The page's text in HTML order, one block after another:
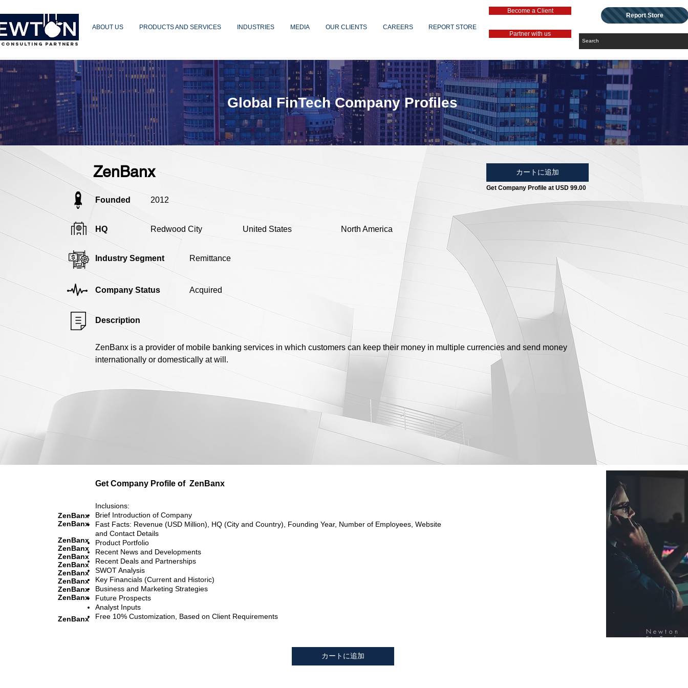
PARTNERS
ABOUT US PRODUCTS AND SERVICES INDUSTRIES MEDIA OUR CLIENTS CAREERS REPORT STORE
Become a Client
Partner with us
Report Store
ZenBanx カートに追加
Get Company Profile at USD 99.00
Founded 2012
HQ Redwood City United States North America
Industry Segment Remittance
Company Status Acquired
Description
ZenBanx is a provider of mobile banking services in which customers can keep their money in multiple currencies and send money
internationally or domestically at will.
Global FinTech Company Profiles
Get Company Profile of ZenBanx
ZenBanx
ZenBanx
ZenBanx
ZenBanx
ZenBanx
ZenBanx
ZenBanx
ZenBanx
ZenBanx
ZenBanx
ZenBanx
Inclusions:
Brief Introduction of Company
Fast Facts: Revenue (USD Million), HQ (City and Country), Founding Year, Number of Employees, Website
and Contact Details
Product Portfolio
Recent News and Developments
Recent Deals and Partnerships
SWOT Analysis
Key Financials (Current and Historic)
Business and Marketing Strategies
Future Prospects
Analyst Inputs
Free 10% Customization, Based on Client Requirements
カートに追加
Newton
FinTech